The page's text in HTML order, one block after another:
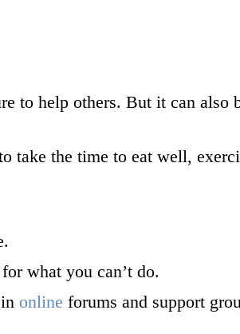
to help others. But it can also
take the time to eat well,
what you can’t do.
online forums and support